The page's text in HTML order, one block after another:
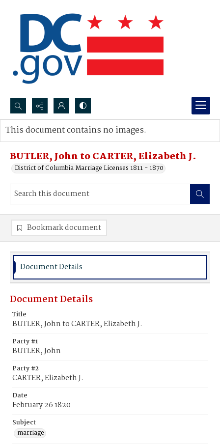
Search...
Advanced search
BUTLER, John to CARTER, Elizabeth J.
District of Columbia Marriage Licenses 1811 - 1870
This document contains no images.
Bookmark document
Document Details
Document Details
Title
BUTLER, John to CARTER, Elizabeth J.
Party #1
BUTLER, John
Party #2
CARTER, Elizabeth J.
Date
February 26 1820
Subject
marriage